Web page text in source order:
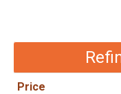
Price